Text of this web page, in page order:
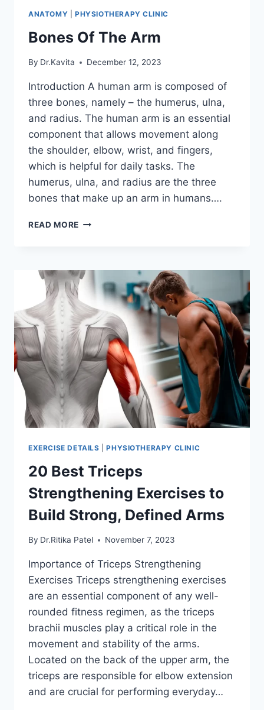
ANATOMY PHYSIOTHERAPY CLINIC
Bones Of The Arm
By Dr.Kavita December 12, 2023
Introduction A human arm is composed of
three bones, namely – the humerus, ulna,
and radius. The human arm is an essential
component that allows movement along
the shoulder, elbow, wrist, and fingers,
which is helpful for daily tasks. The
humerus, ulna, and radius are the three
bones that make up an arm in humans….
READ MORE BONES
EXERCISE DETAILS |PHYSIOTHERAPY CLINIC
20 Best Triceps
Strengthening Exercises to
Build Strong, Defined Arms
By Dr.Ritika Patel November 7, 2023
Importance of Triceps Strengthening
Exercises Triceps strengthening exercises
are an essential component of any well-
rounded fitness regimen, as the triceps
brachii muscles play a critical role in the
movement and stability of the arms.
Located on the back of the upper arm, the
triceps are responsible for elbow extension
and are crucial for performing everyday…